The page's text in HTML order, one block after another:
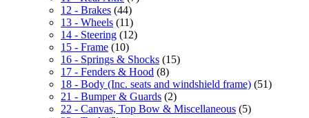
12 - Brakes (44)
13 - Wheels (11)
14 - Steering (12)
15 - Frame (10)
16 - Springs & Shocks (15)
17 - Fenders & Hood (8)
18 - Body (Inc. seats and windshield frame) (51)
21 - Bumper & Guards (2)
22 - Canvas, Top Bow & Miscellaneous (5)